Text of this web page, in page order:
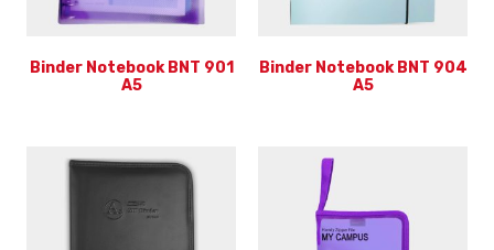
Binder Notebook BNT 901
A5
Binder Notebook BNT 904
A5